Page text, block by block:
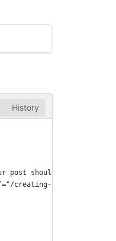
History
should be on your
creating-a-micropub-